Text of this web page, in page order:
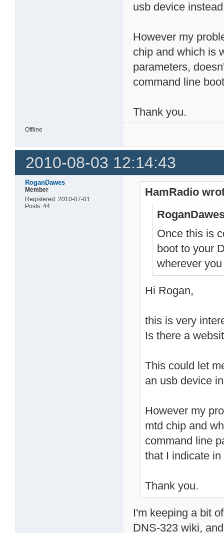
usb device
However my
chip and which is
parameters,
command line
Thank you.
Offline
2010-08-03 12:14:43
RoganDawes
Member
Registered: 2010-07-01
Posts: 44
HamRadio
Once this is
boot to your
wherever
Hi Rogan,
this is very
Is there a
This could let
an usb device
However my
mtd chip and
command line
that I indicate
Thank you.
I'm keeping a bit
DNS-323 wiki,